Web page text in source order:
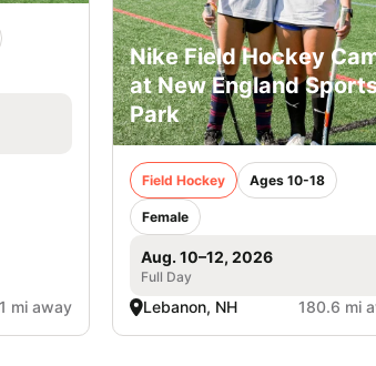
mi away
Nike Field Hockey
at New England
Park
Field Hockey Ages 10-18
Female
Aug. 10–12, 2026
Full Day
Lebanon, NH 180.6 mi